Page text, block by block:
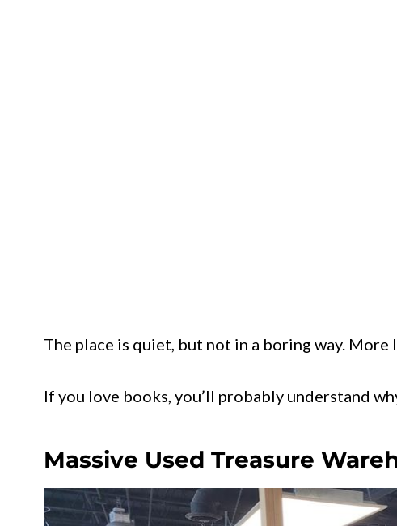
The place is quiet, but not in a boring way. More
If you love books, you’ll probably understand
Massive Used Treasure